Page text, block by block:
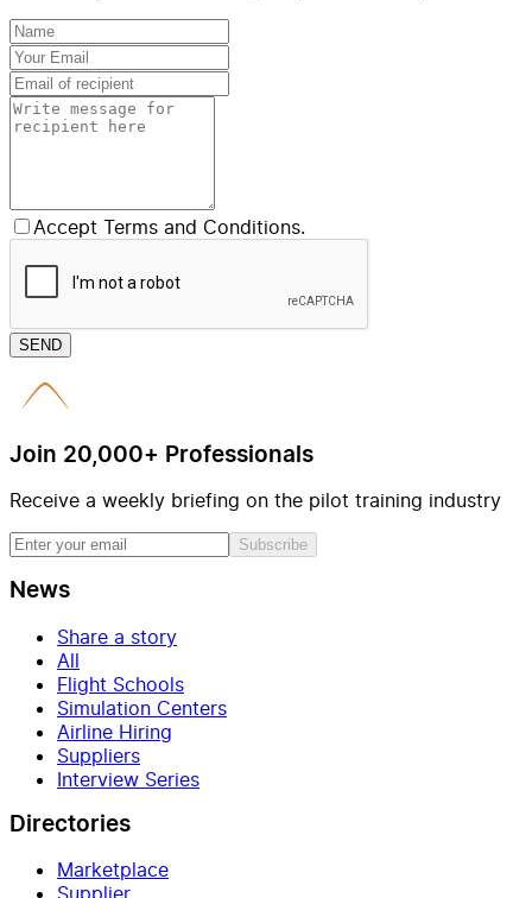
Accept Terms and Conditions.
SEND
Join 20,000+ Professionals
Receive a weekly briefing on the pilot training industry
Subscribe
News
Share a story
All
Flight Schools
Simulation Centers
Airline Hiring
Suppliers
Interview Series
Directories
Marketplace